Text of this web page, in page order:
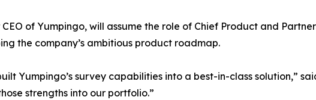
of Yumpingo, will assume the role of Chief Product and
the company’s ambitious product roadmap.
Yumpingo’s survey capabilities into a best-in-class solution,”
strengths into our portfolio.”